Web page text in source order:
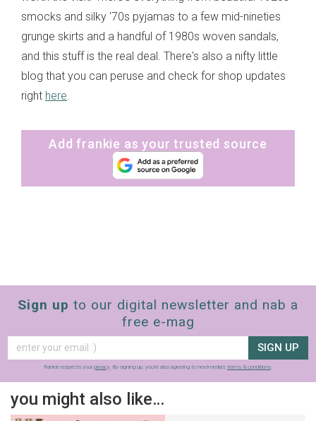
smocks and silky '70s pyjamas to a few mid-nineties
grunge skirts and a handful of 1980s woven sandals,
and this stuff is the real deal. There's also a nifty little
blog that you can peruse and check for shop updates
right here.
Add frankie as your trusted source
Sign up to our digital newsletter and nab a
free e-mag
SIGN UP
frankie respects your privacy. By signing up, you’re also agreeing to nextmedia’s terms & conditions.
you might also like…